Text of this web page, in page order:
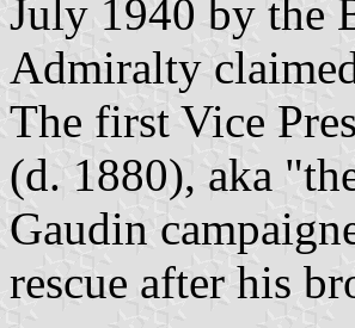
July 1940 by the
Admiralty
The first Vice
(d. 1880), aka
Gaudin
rescue after his